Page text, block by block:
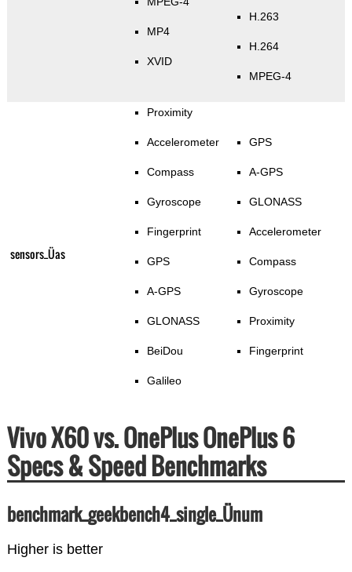
MP4
XVID
H.263
H.264
MPEG-4
sensors_Üas
Proximity
Accelerometer
Compass
Gyroscope
Fingerprint
GPS
A-GPS
GLONASS
BeiDou
Galileo
GPS
A-GPS
GLONASS
Accelerometer
Compass
Gyroscope
Proximity
Fingerprint
Vivo X60 vs. OnePlus OnePlus 6
Specs & Speed Benchmarks
benchmark_geekbench4_single_Ünum
Higher is better